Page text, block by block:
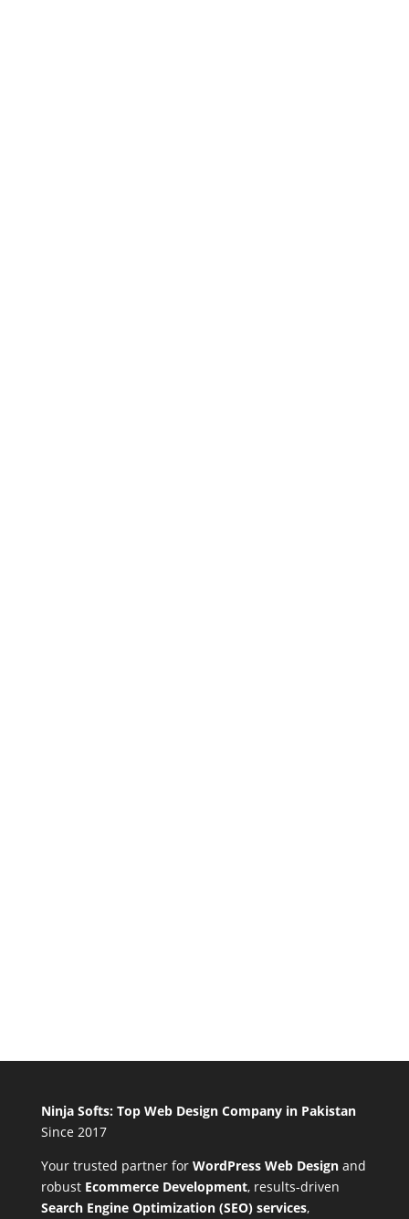
Ninja Softs: Top Web Design Company in Pakistan
Since 2017
Your trusted partner for WordPress Web Designand
robust Ecommerce Development, results-driven
Search Engine Optimization (SEO) services,